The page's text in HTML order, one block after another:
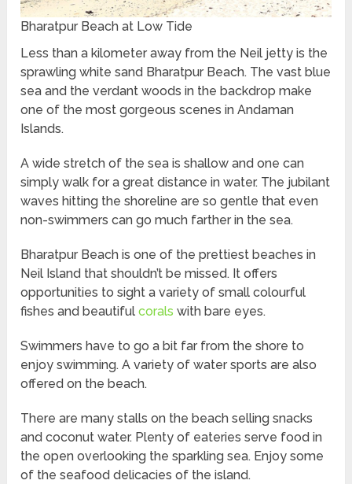
Bharatpur Beach at Low Tide
Less than a kilometer away from the Neil jetty is the
sprawling white sand Bharatpur Beach. The vast blue
sea and the verdant woods in the backdrop make
one of the most gorgeous scenes in Andaman
Islands.
A wide stretch of the sea is shallow and one can
simply walk for a great distance in water. The jubilant
waves hitting the shoreline are so gentle that even
non-swimmers can go much farther in the sea.
Bharatpur Beach is one of the prettiest beaches in
Neil Island that shouldn’t be missed. It offers
opportunities to sight a variety of small colourful
fishes and beautifulcorals with bare eyes.
Swimmers have to go a bit far from the shore to
enjoy swimming. A variety of water sports are also
offered on the beach.
There are many stalls on the beach selling snacks
and coconut water. Plenty of eateries serve food in
the open overlooking the sparkling sea. Enjoy some
of the seafood delicacies of the island.